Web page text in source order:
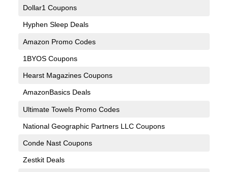
Dollar1 Coupons
Hyphen Sleep Deals
Amazon Promo Codes
1BYOS Coupons
Hearst Magazines Coupons
AmazonBasics Deals
Ultimate Towels Promo Codes
National Geographic Partners LLC Coupons
Conde Nast Coupons
Zestkit Deals